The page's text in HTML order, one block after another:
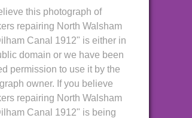
this photograph of
repairing North Walsham
Canal 1912" is either in
domain or we have been
permission to use it by the
owner. If you believe
repairing North Walsham
Canal 1912" is being